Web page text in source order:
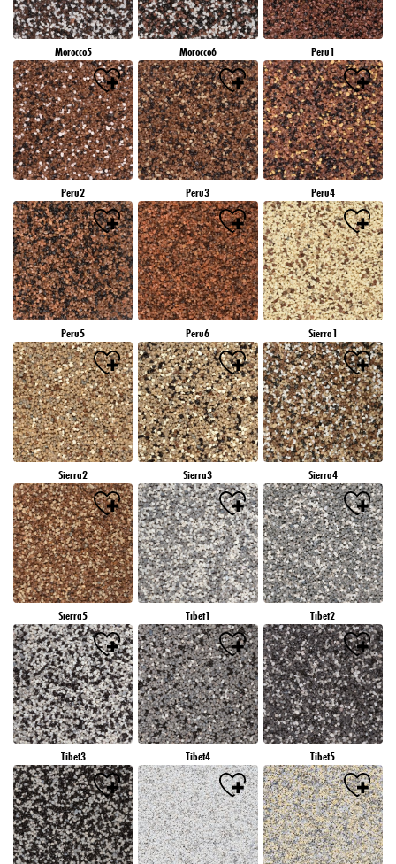
Morocco5 Morocco6 Peru1
Peru2 Peru3 Peru4
Peru5 Peru6 Sierra1
Sierra2 Sierra3 Sierra4
Sierra5 Tibet1 Tibet2
Tibet3 Tibet4 Tibet5